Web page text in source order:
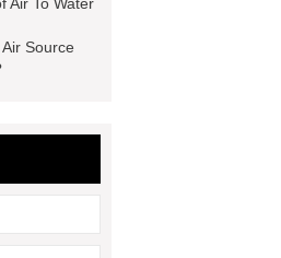
Source